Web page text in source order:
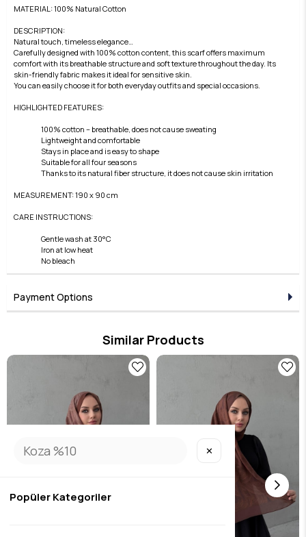
MATERIAL: 100% Natural Cotton
DESCRIPTION:
Natural touch, timeless elegance…
Carefully designed with 100% cotton content, this scarf offers maximum
comfort with its breathable structure and soft texture throughout the day. Its
skin-friendly fabric makes it ideal for sensitive skin.
You can easily choose it for both everyday outfits and special occasions.
HIGHLIGHTED FEATURES:
100% cotton – breathable, does not cause sweating
Lightweight and comfortable
Stays in place and is easy to shape
Suitable for all four seasons
Thanks to its natural fiber structure, it does not cause skin irritation
MEASUREMENT: 190 x 90 cm
CARE INSTRUCTIONS:
Gentle wash at 30°C
Iron at low heat
No bleach
Payment Options
Similar Products
✕
Popüler Kategoriler